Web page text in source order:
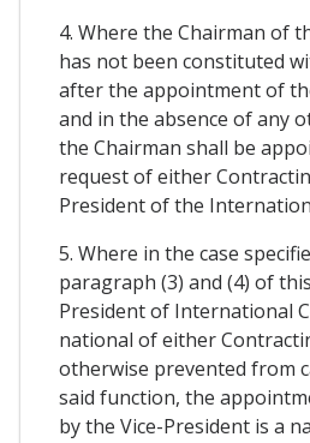
4. Where the Chairman of
has not been constituted
after the appointment of
and in the absence of any
the Chairman shall be
request of either
President of the
5. Where in the case
paragraph (3) and (4) of
President of International
national of either
otherwise prevented from
said function, the
by the Vice-President is a